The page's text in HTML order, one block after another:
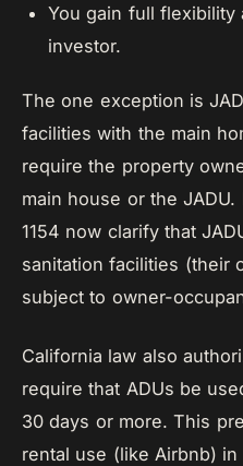
You gain full flexibility
investor.
The one exception is
facilities with the main
require the property
main house or the
1154 now clarify that
sanitation facilities (their
subject to owner-
California law also
require that ADUs be
30 days or more. This
rental use (like Airbnb)